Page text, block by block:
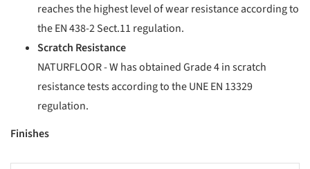
reaches the highest level of wear resistance according to
the EN 438-2 Sect.11 regulation.
Scratch Resistance
NATURFLOOR - W has obtained Grade 4 in scratch
resistance tests according to the UNE EN 13329
regulation.
Finishes